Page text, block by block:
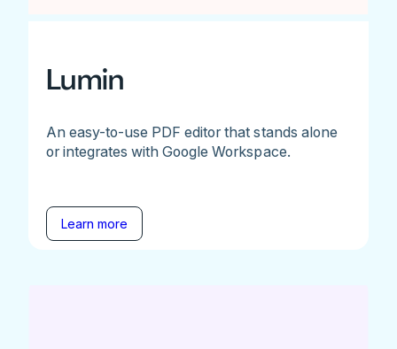
Lumin
An easy-to-use PDF editor that stands alone
or integrates with Google Workspace.
Learn more